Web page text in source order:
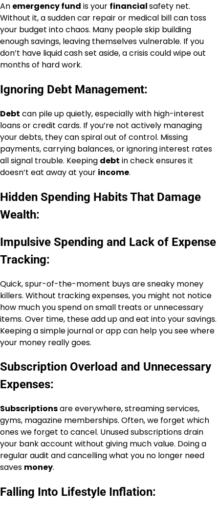
An emergency fund is your financialsafety net.
Without it, a sudden car repair or medical bill can toss
your budget into chaos. Many people skip building
enough savings, leaving themselves vulnerable. If you
don’t have liquid cash set aside, a crisis could wipe out
months of hard work.
Ignoring Debt Management:
Debt can pile up quietly, especially with high-interest
loans or credit cards. If you’re not actively managing
your debts, they can spiral out of control. Missing
payments, carrying balances, or ignoring interest rates
all signal trouble. Keeping debt in check ensures it
doesn’t eat away at your income.
Hidden Spending Habits That Damage
Wealth:
Impulsive Spending and Lack of Expense
Tracking:
Quick, spur-of-the-moment buys are sneaky money
killers. Without tracking expenses, you might not notice
how much you spend on small treats or unnecessary
items. Over time, these add up and eat into your savings.
Keeping a simple journal or app can help you see where
your money really goes.
Subscription Overload and Unnecessary
Expenses:
Subscriptionsare everywhere, streaming services,
gyms, magazine memberships. Often, we forget which
ones we forget to cancel. Unused subscriptions drain
your bank account without giving much value. Doing a
regular audit and cancelling what you no longer need
saves money.
Falling Into Lifestyle Inflation: